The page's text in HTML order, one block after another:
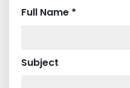
Full Name *
Subject